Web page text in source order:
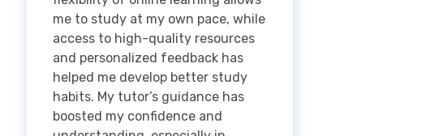
habits. My tutor’s guidance has
boosted my confidence and
understanding, especially in
challenging subjects like
Mathematics and Physics. During
my time at Exito, I’ve achieved
improved grades,a deeper